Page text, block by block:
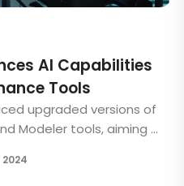
AI Capabilities
Tools
upgraded versions of
Modeler tools, aiming ...